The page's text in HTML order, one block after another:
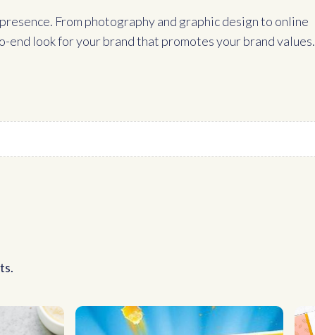
From photography and graphic design to online
end look for your brand that promotes your brand values.